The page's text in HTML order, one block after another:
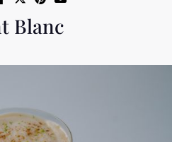
Blanc